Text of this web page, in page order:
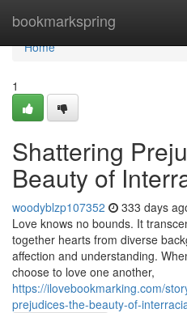
bookmarkspring
Home
Home
1
Shattering
Beauty of
woodyblzp107352 333 days
Love knows no bounds. It
together hearts from diverse
affection and understanding.
choose to love one another,
https://ilovebookmarking.com/
prejudices-the-beauty-of-